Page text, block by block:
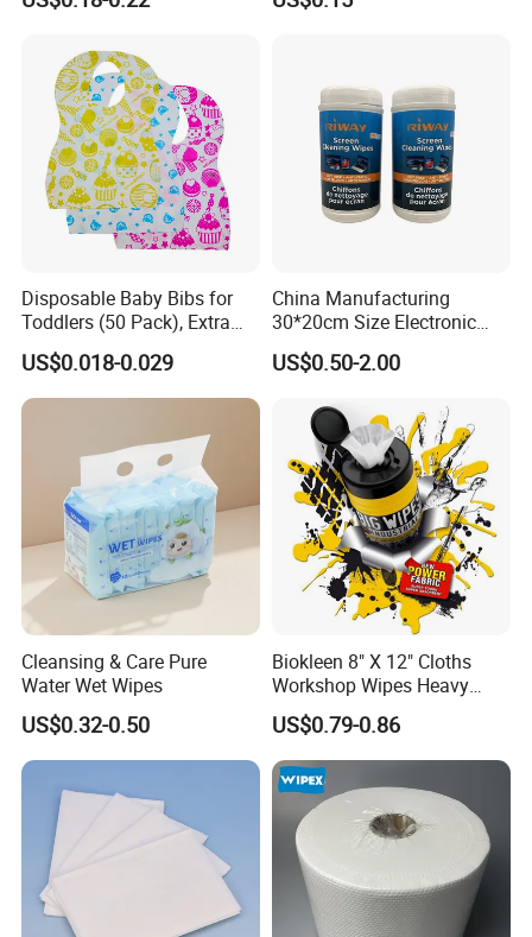
out to solve the problems with you!
Adult Nappy for Elderly with
Adult Diapers
Disposable Baby Bibs for
Toddlers (50 Pack), Extra
Absorbent Paper with
Waterproof PE Backing, Soft
& Lightweight Mealtime
Bibs with Catch-All Pocket,
US$0.018-0.029
China Manufacturing
30*20cm Size Electronic
Screen Display Cleaning
Wipes
US$0.50-2.00
Cleansing & Care Pure
Water Wet Wipes
US$0.32-0.50
Biokleen 8" X 12" Cloths
Workshop Wipes Heavy
Duty Industrial Scrubbing
Wipes with Scrubbing
Beads
US$0.79-0.86